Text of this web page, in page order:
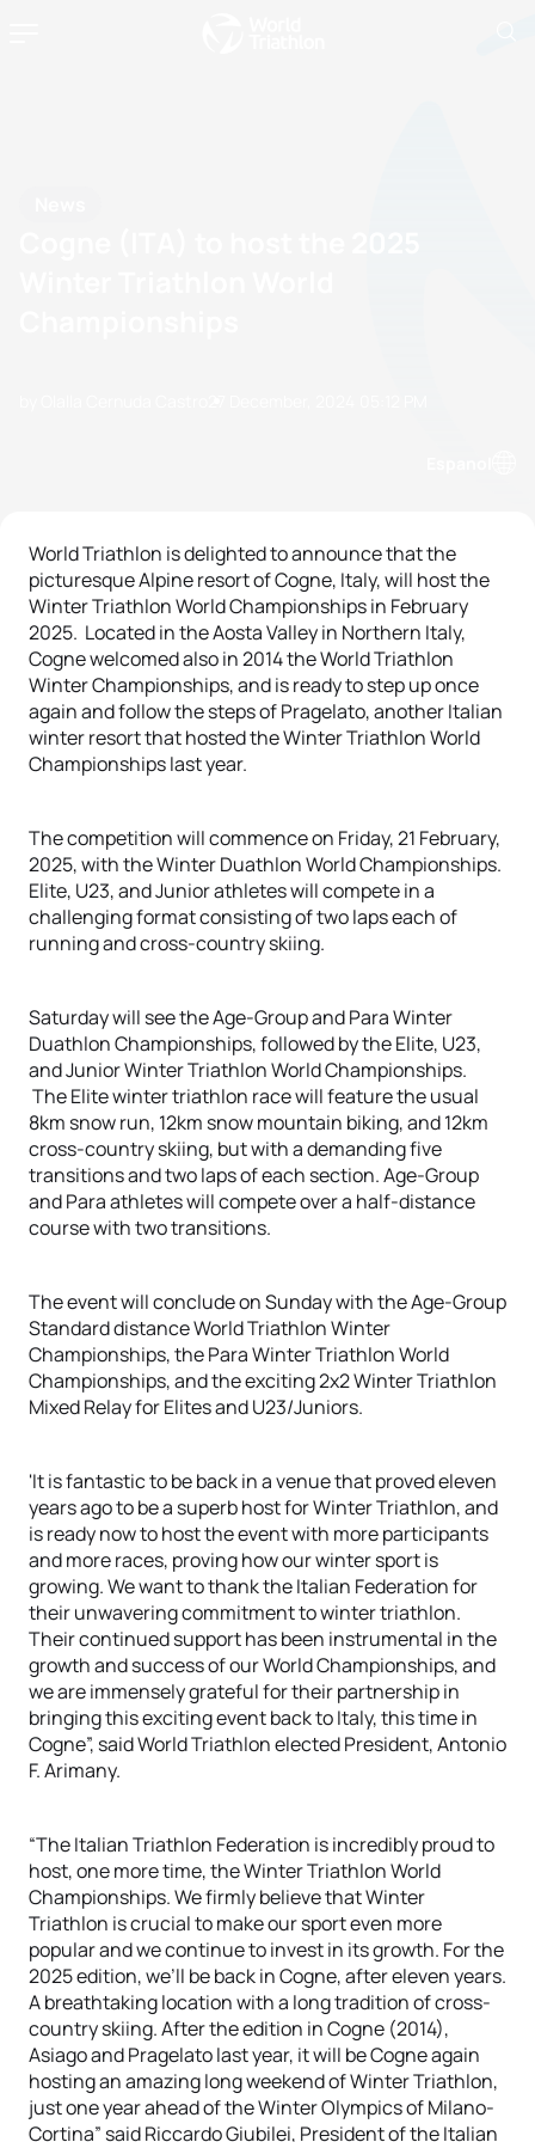
World Triathlon is delighted to announce that the
picturesque Alpine resort of Cogne, Italy, will host the
Winter Triathlon World Championships in February
2025. Located in the Aosta Valley in Northern Italy,
Cogne welcomed also in 2014 the World Triathlon
Winter Championships, and is ready to step up once
again and follow the steps of Pragelato, another Italian
winter resort that hosted the Winter Triathlon World
Championships last year.
The competition will commence on Friday, 21 February,
2025, with the Winter Duathlon World Championships.
Elite, U23, and Junior athletes will compete in a
challenging format consisting of two laps each of
running and cross-country skiing.
Saturday will see the Age-Group and Para Winter
Duathlon Championships, followed by the Elite, U23,
and Junior Winter Triathlon World Championships.
The Elite winter triathlon race will feature the usual
8km snow run, 12km snow mountain biking, and 12km
cross-country skiing, but with a demanding five
transitions and two laps of each section. Age-Group
and Para athletes will compete over a half-distance
course with two transitions.
The event will conclude on Sunday with the Age-Group
Standard distance World Triathlon Winter
Championships, the Para Winter Triathlon World
Championships, and the exciting 2x2 Winter Triathlon
Mixed Relay for Elites and U23/Juniors.
'It is fantastic to be back in a venue that proved eleven
years ago to be a superb host for Winter Triathlon, and
is ready now to host the event with more participants
and more races, proving how our winter sport is
growing. We want to thank the Italian Federation for
their unwavering commitment to winter triathlon.
Their continued support has been instrumental in the
growth and success of our World Championships, and
we are immensely grateful for their partnership in
bringing this exciting event back to Italy, this time in
Cogne”, said World Triathlon elected President, Antonio
F. Arimany.
“The Italian Triathlon Federation is incredibly proud to
host, one more time, theWinter Triathlon World
Championships.We firmly believe that Winter
Triathlon is crucial to make our sport even more
popular and we continue to invest in its growth. For the
2025 edition, we’ll be back in Cogne, after eleven years.
A breathtaking location with a long tradition of cross-
country skiing. After the edition in Cogne (2014),
Asiago and Pragelato last year, it will be Cogne again
hosting an amazing long weekend of Winter Triathlon,
just one year ahead of the Winter Olympics of Milano-
Cortina” said RiccardoGiubilei, President of the Italian